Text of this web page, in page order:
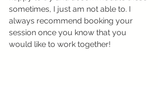
sometimes, I just am not able to. I
always recommend booking your
session once you know that you
would like to work together!